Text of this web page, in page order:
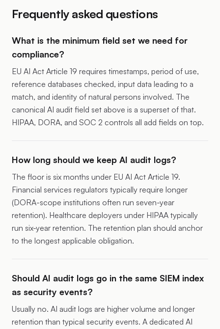
Frequently asked questions
What is the minimum field set we need for
compliance?
EU AI Act Article 19 requires timestamps, period of use,
reference databases checked, input data leading to a
match, and identity of natural persons involved. The
canonical AI audit field set above is a superset of that.
HIPAA, DORA, and SOC 2 controls all add fields on top.
How long should we keep AI audit logs?
The floor is six months under EU AI Act Article 19.
Financial services regulators typically require longer
(DORA-scope institutions often run seven-year
retention). Healthcare deployers under HIPAA typically
run six-year retention. The retention plan should anchor
to the longest applicable obligation.
Should AI audit logs go in the same SIEM index
as security events?
Usually no. AI audit logs are higher volume and longer
retention than typical security events. A dedicated AI